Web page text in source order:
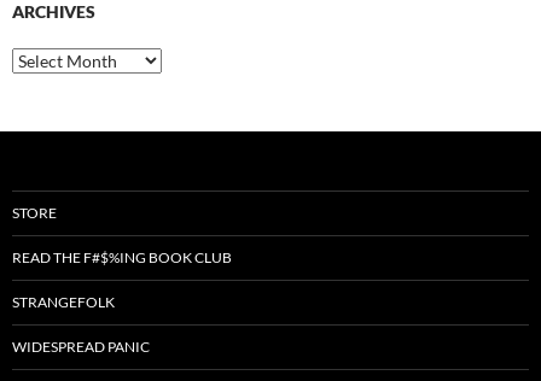
ARCHIVES
Archives
STORE
READ THE F#$%ING BOOK CLUB
STRANGEFOLK
WIDESPREAD PANIC